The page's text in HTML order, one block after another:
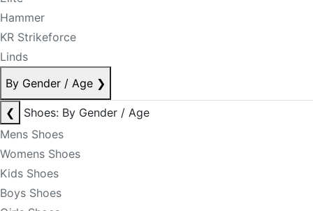
Hammer
KR Strikeforce
Linds
By Gender / Age ❯
❮
Shoes: By Gender / Age
Mens Shoes
Womens Shoes
Kids Shoes
Boys Shoes